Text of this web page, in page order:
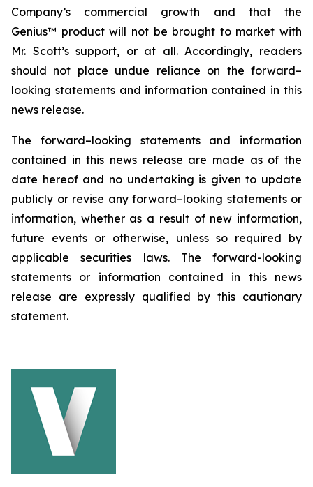
Company’s commercial growth and that the
Genius™ product will not be brought to market with
Mr. Scott’s support, or at all. Accordingly, readers
should not place undue reliance on the forward–
looking statements and information contained in this
news release.
The forward–looking statements and information
contained in this news release are made as of the
date hereof and no undertaking is given to update
publicly or revise any forward–looking statements or
information, whether as a result of new information,
future events or otherwise, unless so required by
applicable securities laws. The forward-looking
statements or information contained in this news
release are expressly qualified by this cautionary
statement.